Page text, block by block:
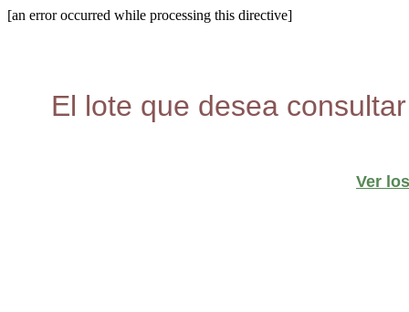
[an error occurred while processing this directive]
El lote que desea
Ver